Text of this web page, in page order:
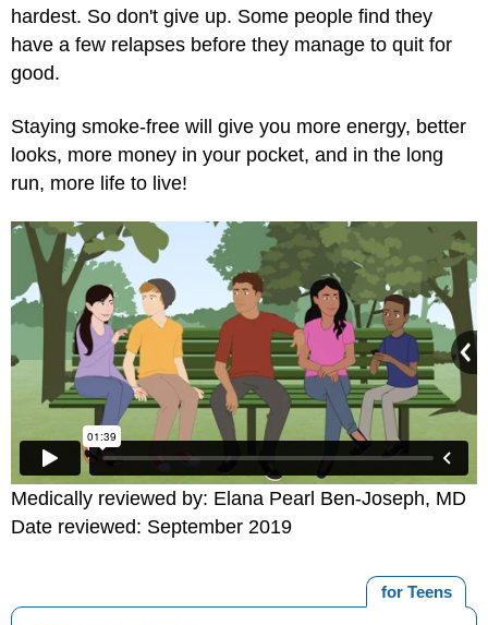
hardest. So don't give up. Some people find they
have a few relapses before they manage to quit for
good.
Staying smoke-free will give you more energy, better
looks, more money in your pocket, and in the long
run, more life to live!
Medically reviewed by: Elana Pearl Ben-Joseph, MD
Date reviewed: September 2019
for Teens